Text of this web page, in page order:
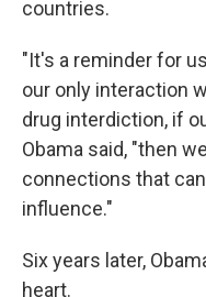
countries.
"It's a reminder for
our only interaction
drug interdiction, if
Obama said, "then
connections that
influence."
Six years later,
heart.